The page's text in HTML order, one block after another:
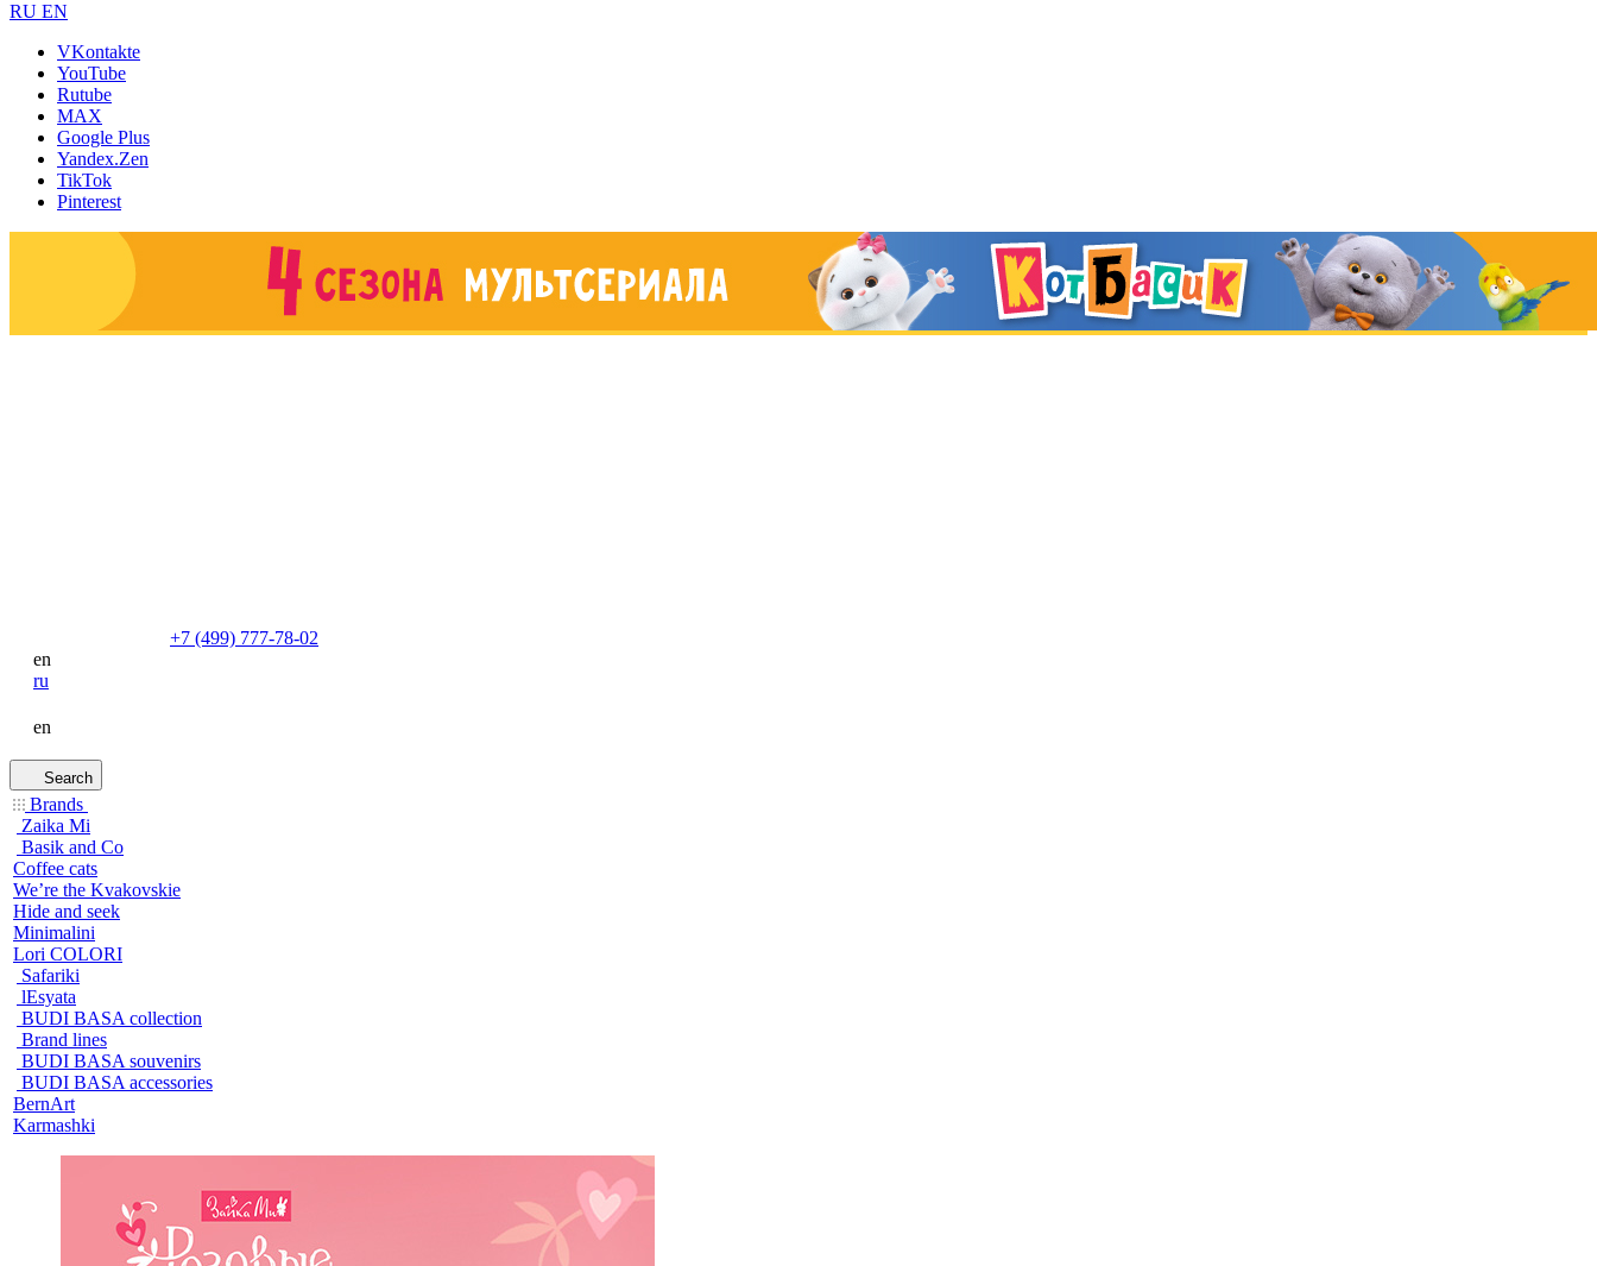
RU EN
VKontakte
YouTube
Rutube
MAX
Google Plus
Yandex.Zen
TikTok
Pinterest
+7 (499) 777-78-02
en
ru
en
Search
Brands
Zaika Mi
Basik and Co
Coffee cats
We’re the Kvakovskie
Hide and seek
Minimalini
Lori COLORI
Safariki
lEsyata
BUDI BASA collection
Brand lines
BUDI BASA souvenirs
BUDI BASA accessories
BernArt
Karmashki